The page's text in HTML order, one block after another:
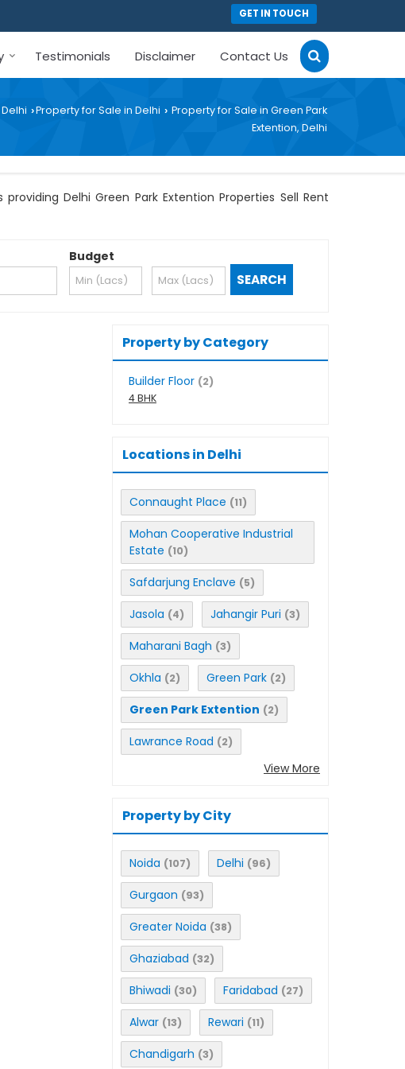
GET IN TOUCH
Testimonials Disclaimer Contact Us
Delhi ›Property for Sale in Delhi › Property for Sale in Green Park
Extention, Delhi
Delhi Green Park Extention Properties Sell Rent
Budget
Property by Category
Builder Floor (2)
4 BHK
Locations in Delhi
Connaught Place (11)
Mohan Cooperative Industrial
Estate (10)
Safdarjung Enclave (5)
Jasola (4) Jahangir Puri (3)
Maharani Bagh (3)
Okhla (2) Green Park (2)
Green Park Extention (2)
Lawrance Road (2)
View More
Property by City
Noida (107) Delhi (96)
Gurgaon (93)
Greater Noida (38)
Ghaziabad (32)
Bhiwadi (30) Faridabad (27)
Alwar (13) Rewari (11)
Chandigarh (3)